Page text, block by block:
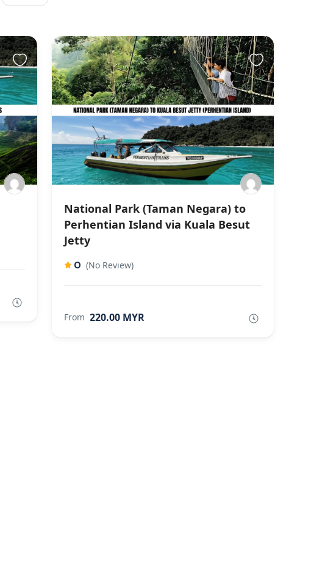
National Park (Taman Negara) to
Perhentian Island via Kuala Besut
Jetty
0 (No Review)
From 220.00 MYR